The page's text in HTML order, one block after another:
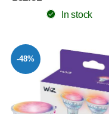
In stock
-48%